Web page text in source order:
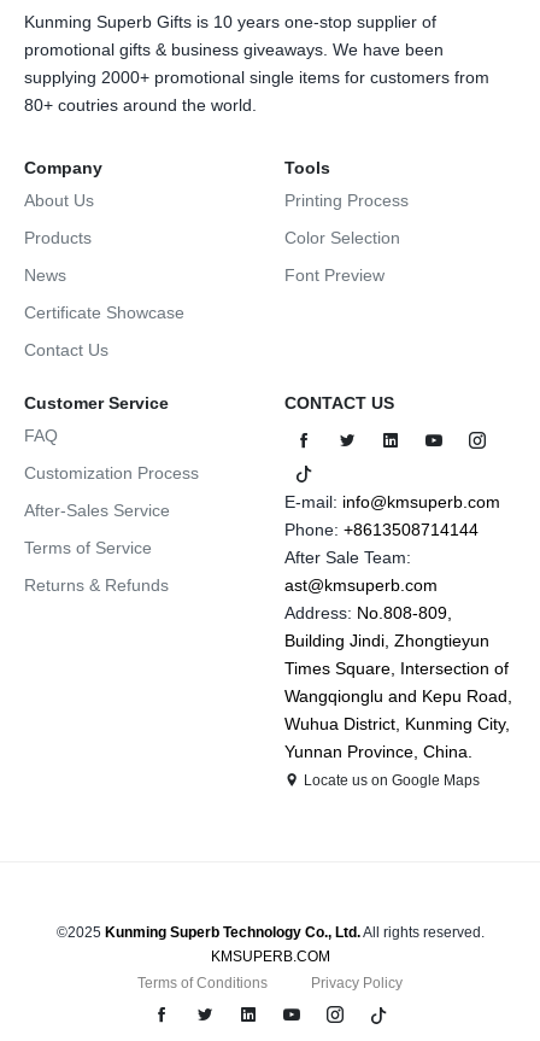
Kunming Superb Gifts is 10 years one-stop supplier of
promotional gifts & business giveaways. We have been
supplying 2000+ promotional single items for customers from
80+ coutries around the world.
Company
About Us
Products
News
Certificate Showcase
Contact Us
Tools
Printing Process
Color Selection
Font Preview
Customer Service
FAQ
Customization Process
After-Sales Service
Terms of Service
Returns & Refunds
CONTACT US
E-mail: info@kmsuperb.com
Phone: +8613508714144
After Sale Team:
ast@kmsuperb.com
Address: No.808-809,
Building Jindi, Zhongtieyun
Times Square, Intersection of
Wangqionglu and Kepu Road,
Wuhua District, Kunming City,
Yunnan Province, China.
Locate us on Google Maps
©2025 Kunming Superb Technology Co., Ltd.All rights reserved.
KMSUPERB.COM
Terms of Conditions
Privacy Policy